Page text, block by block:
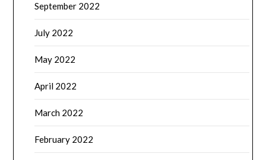
September 2022
July 2022
May 2022
April 2022
March 2022
February 2022